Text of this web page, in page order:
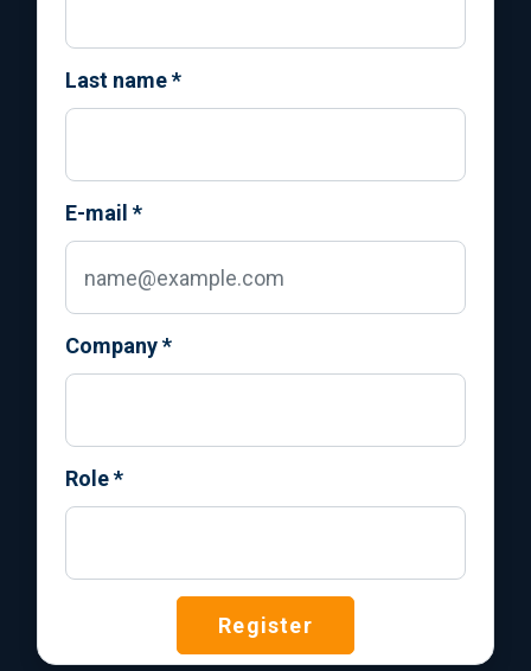
Last name*
E-mail *
Company*
Role*
Register